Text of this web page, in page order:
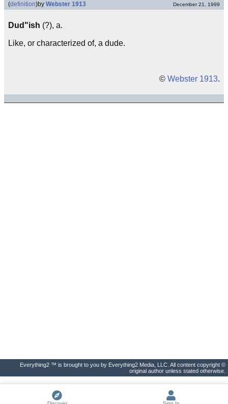
(definition)by Webster 1913 December 21, 1999
Dud"ish (?), a.
Like, or characterized of, a dude.
© Webster 1913.
Everything2 ™ is brought to you by Everything2 Media, LLC. All content copyright ©
original author unless stated otherwise.